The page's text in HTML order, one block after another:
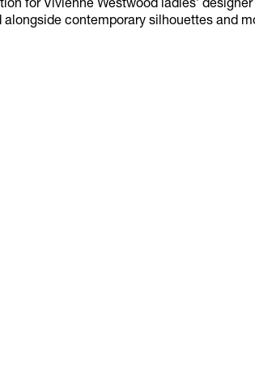
for Vivienne Westwood ladies’
alongside contemporary silhouettes and